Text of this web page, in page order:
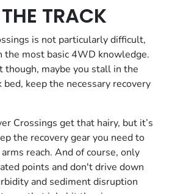
TRACK
is not particularly difficult,
the most basic 4WD knowledge.
though, maybe you stall in the
keep the necessary recovery
Crossings get that hairy, but it’s
the recovery gear you need to
reach. And of course, only
points and don't drive down
and sediment disruption